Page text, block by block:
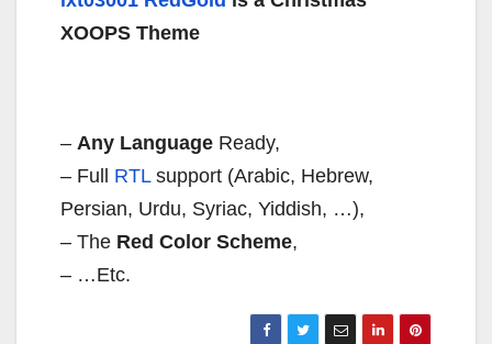
XOOPS Theme
– Any Language Ready,
– Full RTLsupport (Arabic, Hebrew,
Persian, Urdu, Syriac, Yiddish, …),
– The Red Color Scheme,
– …Etc.